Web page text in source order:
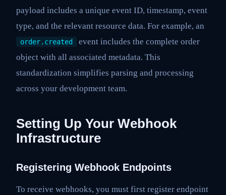
payload includes a unique event ID, timestamp, event
type, and the relevant resource data. For example, an
order.created
event includes the complete order
object with all associated metadata. This
standardization simplifies parsing and processing
across your development team.
Setting Up Your Webhook
Infrastructure
Registering Webhook Endpoints
To receive webhooks, you must first register endpoint